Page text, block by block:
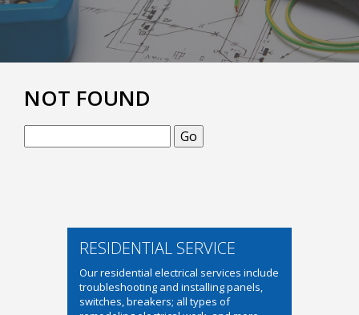
NOT FOUND
RESIDENTIAL SERVICE
Our residential electrical services include
troubleshooting and installing panels,
switches, breakers; all types of